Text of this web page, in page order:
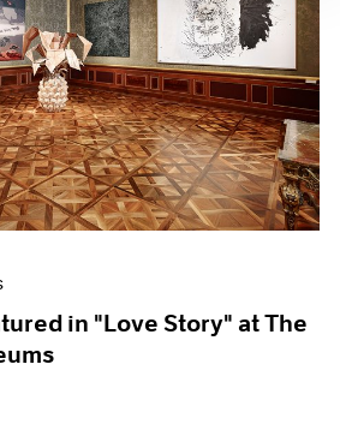
in "Love Story" at The